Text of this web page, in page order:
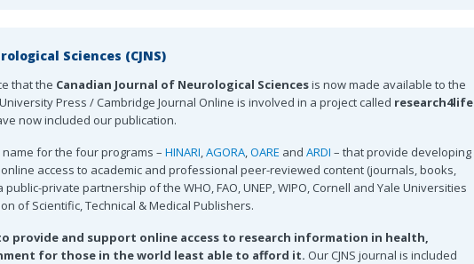
Sciences (CJNS)
that the Canadian Journal of Neurological Sciencesis now made available to the
Press / Cambridge Journal Online is involved in a project called research4life
now included our publication.
for the four programs – HINARI,AGORA,OARE and ARDI – that provide developing
access to academic and professional peer-reviewed content (journals, books,
public-private partnership of the WHO, FAO, UNEP, WIPO, Cornell and Yale Universities
of Scientific, Technical & Medical Publishers.
provide and support online access to research information in health,
for those in the world least able to afford it. Our CJNS journal is included